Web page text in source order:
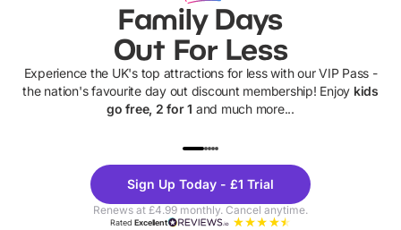
Family Days
Out For Less
Experience the UK's top attractions for less with our VIP Pass -
the nation's favourite day out discount membership! Enjoy kids
go free, 2 for 1 and much more...
Theme
Parks
Sign Up Today - £1 Trial
Renews at £4.99 monthly. Cancel anytime.
RatedExcellent